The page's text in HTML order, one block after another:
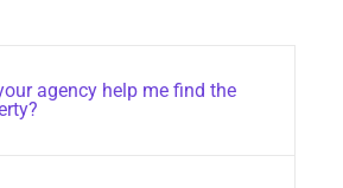
agency help me find the